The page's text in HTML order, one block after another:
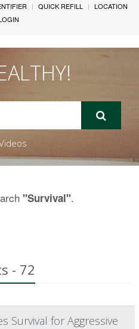
QUICK REFILL
LOCATION
"Survival".
- 72
Survival for Aggressive